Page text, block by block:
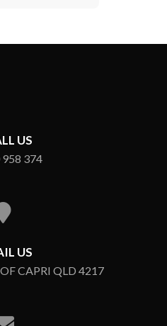
US
958 374
US
CAPRI QLD 4217